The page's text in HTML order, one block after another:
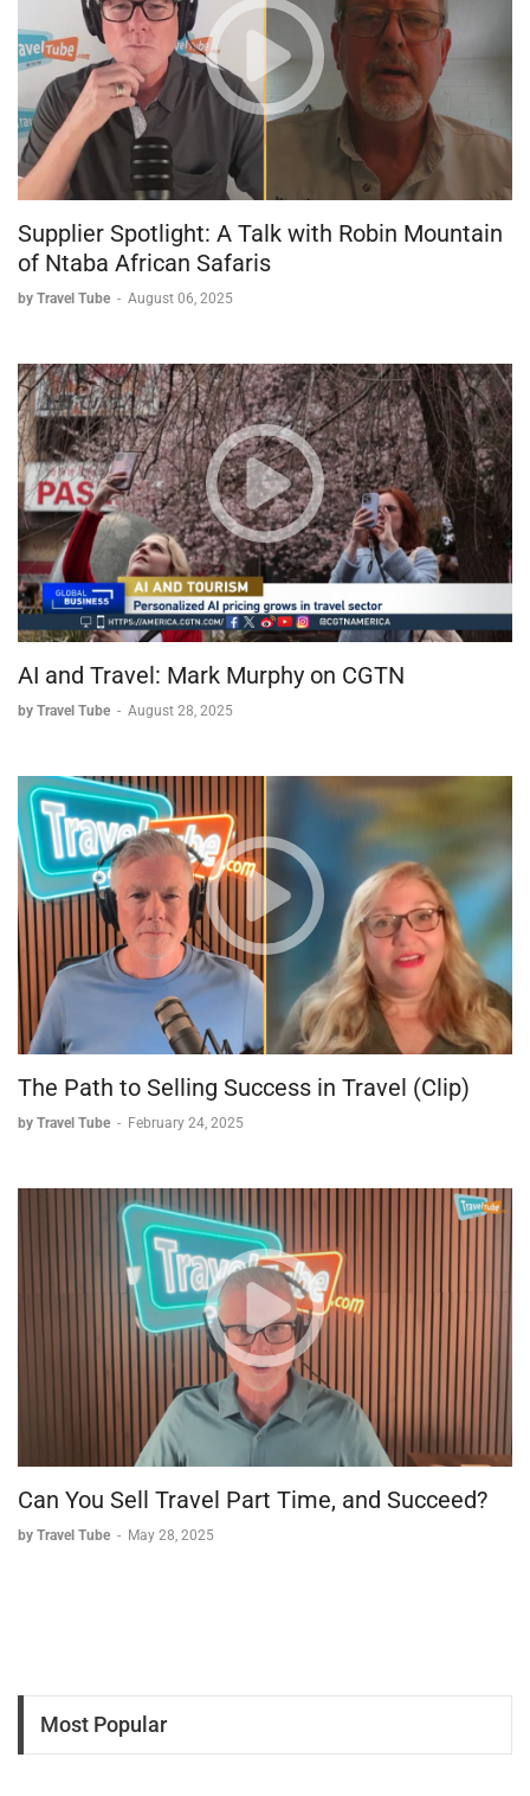
Supplier Spotlight: A Talk with Robin Mountain
of Ntaba African Safaris
by Travel Tube - August 06, 2025
AI and Travel: Mark Murphy on CGTN
by Travel Tube - August 28, 2025
The Path to Selling Success in Travel (Clip)
by Travel Tube - February 24, 2025
Can You Sell Travel Part Time, and Succeed?
by Travel Tube - May 28, 2025
Most Popular